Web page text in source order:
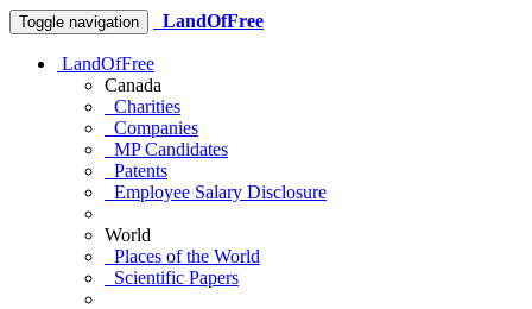
Toggle navigation LandOfFree
LandOfFree
Canada
Charities
Companies
MP Candidates
Patents
Employee Salary Disclosure
World
Places of the World
Scientific Papers